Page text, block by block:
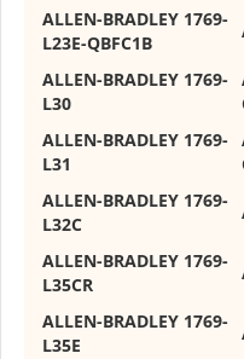
ALLEN-BRADLEY 1769-
L23E-QBFC1B
ALLEN-BRADLEY 1769-
L30
ALLEN-BRADLEY 1769-
L31
ALLEN-BRADLEY 1769-
L32C
ALLEN-BRADLEY 1769-
L35CR
ALLEN-BRADLEY 1769-
L35E